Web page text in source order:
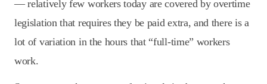
— relatively few workers today are covered by overtime
legislation that requires they be paid extra, and there is a
lot of variation in the hours that “full-time” workers
work.